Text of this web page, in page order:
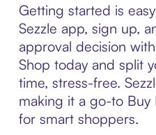
Getting started is
Sezzle app, sign up,
approval decision
Shop today and split
time, stress-free.
making it a go-to Buy
for smart shoppers.